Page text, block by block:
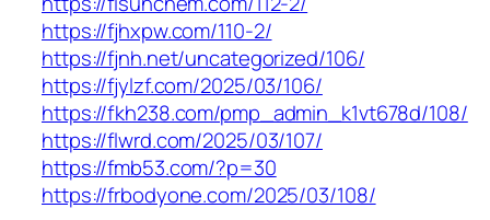
https://fjhxpw.com/110-2/
https://fjnh.net/uncategorized/106/
https://fjylzf.com/2025/03/106/
https://fkh238.com/pmp_admin_k1vt678d/108/
https://flwrd.com/2025/03/107/
https://fmb53.com/?p=30
https://frbodyone.com/2025/03/108/